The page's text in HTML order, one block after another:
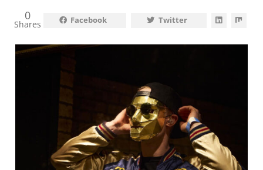
0
Shares Facebook Twitter